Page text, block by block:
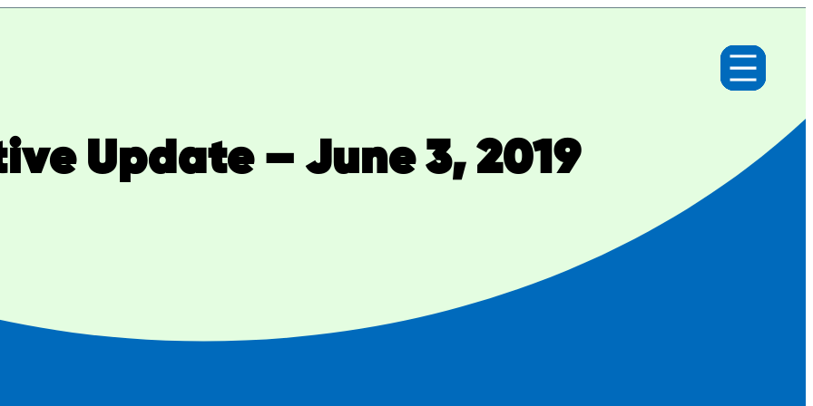
Update – June 3, 2019